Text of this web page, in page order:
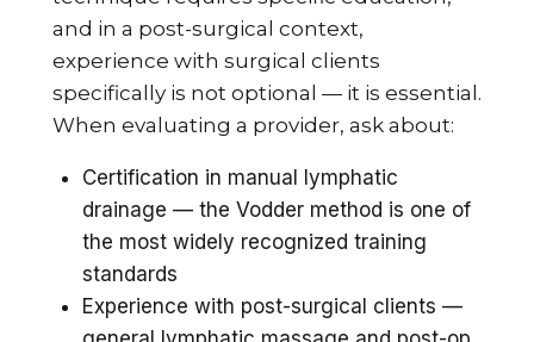
and in a post-surgical context,
experience with surgical clients
specifically is not optional — it is essential.
When evaluating a provider, ask about:
Certification in manual lymphatic
drainage — the Vodder method is one of
the most widely recognized training
standards
Experience with post-surgical clients —